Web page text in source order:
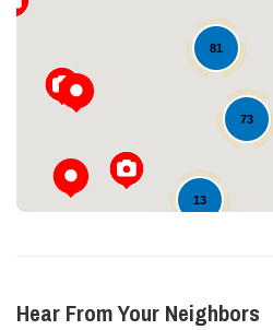
81
73
13
Hear From Your Neighbors